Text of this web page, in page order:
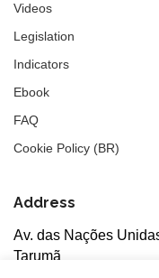
Videos
Legislation
Indicators
Ebook
FAQ
Cookie Policy (BR)
Address
Av. das Nações
Tarumã